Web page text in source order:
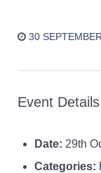
30
Event Details
Date: 29th
Categories: